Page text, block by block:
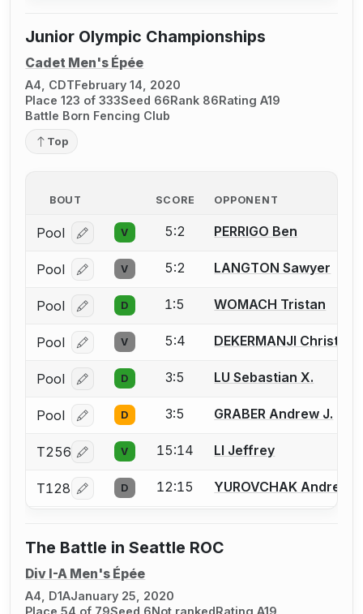
Junior Olympic Championships
Cadet Men's Épée
A4, CDTFebruary 14, 2020
Place 123 of 333Seed 66Rank 86Rating A19
Battle Born Fencing Club
Top
BOUT SCORE OPPONENT
Pool Log in or create an account to report a bout
V 5:2 PERRIGO Ben
Pool Log in or create an account to report a bout
V 5:2 LANGTON Sawyer
Pool Log in or create an account to report a bout
D 1:5 WOMACH Tristan
Pool Log in or create an account to report a bout
V 5:4 DEKERMANJI
Pool Log in or create an account to report a bout
D 3:5 LU Sebastian X.
Pool Log in or create an account to report a bout
D 3:5 GRABER Andrew J.
T256 Log in or create an account to report a bout
V 15:14 LI Jeffrey
T128 Log in or create an account to report a bout
D 12:15 YUROVCHAK Andrew
The Battle in Seattle ROC
Div I-A Men's Épée
A4, D1AJanuary 25, 2020
Place 54 of 79Seed 6Not rankedRating A19